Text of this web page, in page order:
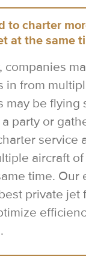
to charter
at the same
companies
in from
may be flying
party or
service
aircraft
time. Our
private jet